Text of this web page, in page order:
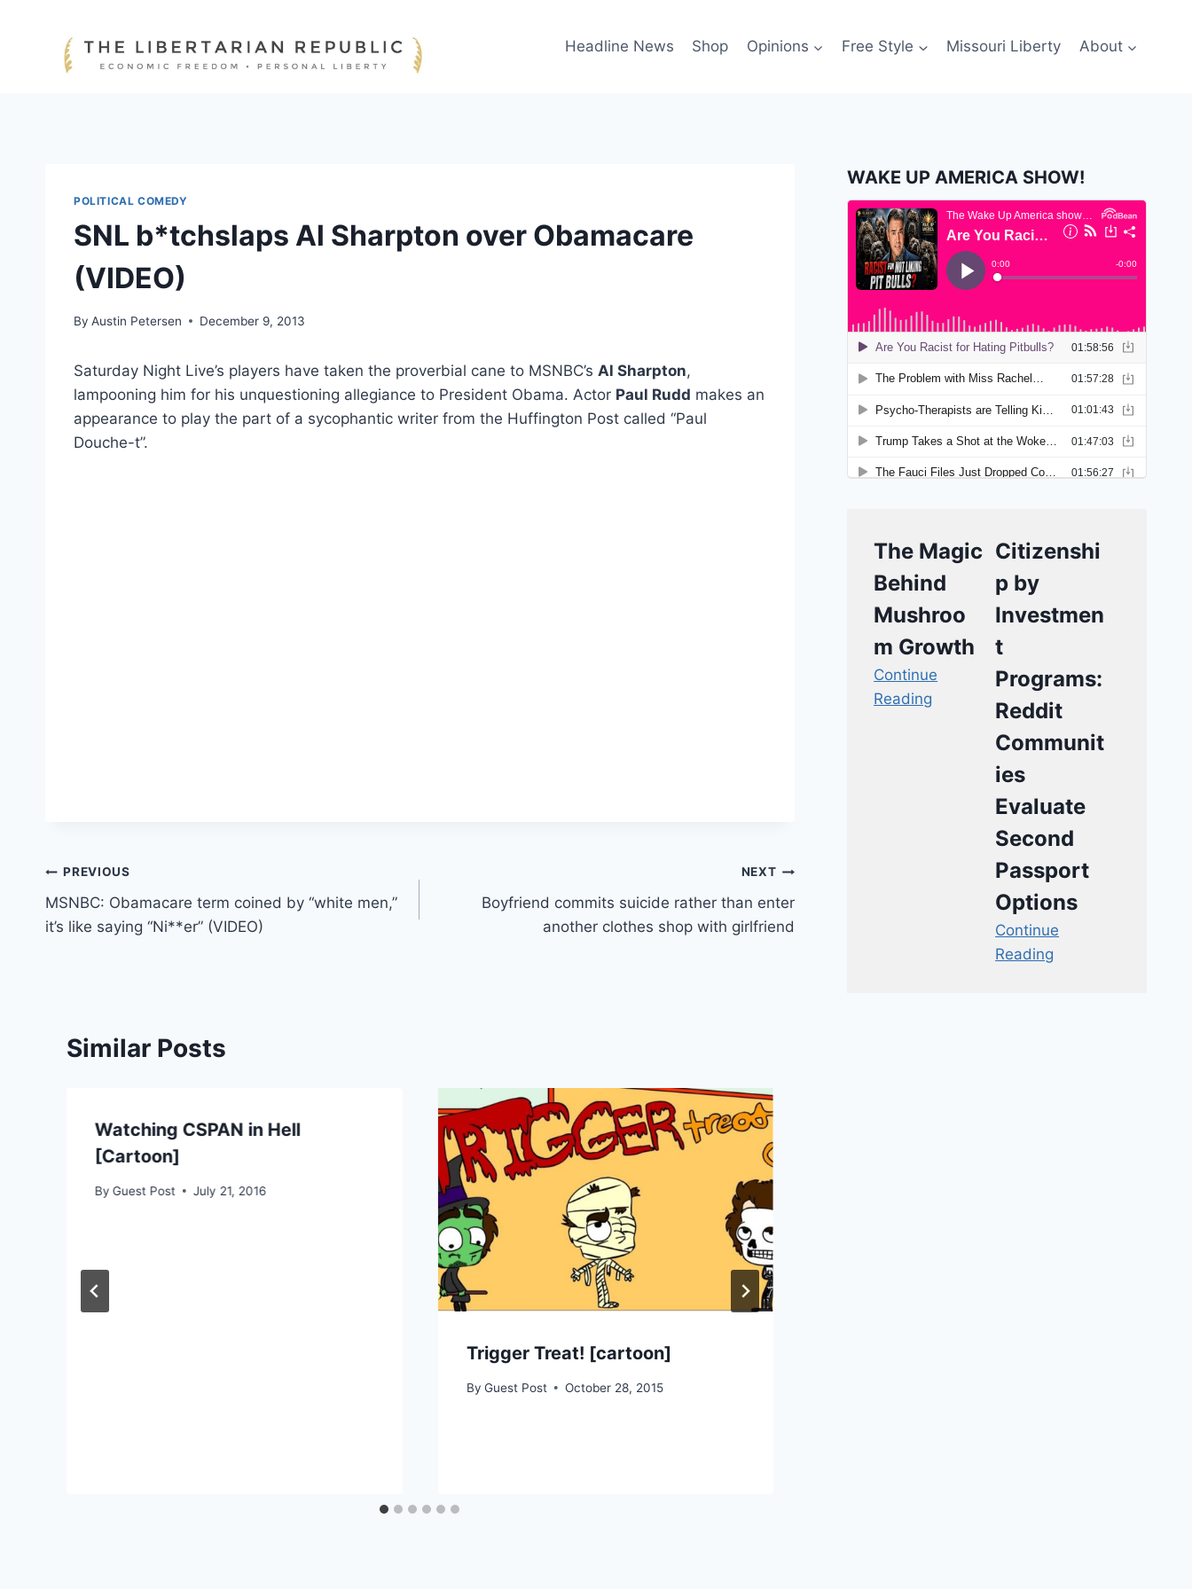
Headline News Shop Opinions Free Style Missouri Liberty About
POLITICAL COMEDY
SNL b*tchslaps Al Sharpton over Obamacare
(VIDEO)
By Austin Petersen December 9, 2013
Saturday Night Live’s players have taken the proverbial cane to MSNBC’s Al Sharpton,
lampooning him for his unquestioning allegiance to President Obama. Actor Paul Rudd makes an
appearance to play the part of a sycophantic writer from the Huffington Post called “Paul
Douche-t”.
Post
navigation
PREVIOUS
MSNBC: Obamacare term coined by “white men,”
it’s like saying “Ni**er” (VIDEO)
NEXT
Boyfriend commits suicide rather than enter
another clothes shop with girlfriend
Similar Posts
Watching CSPAN in Hell
[Cartoon]
By Guest Post July 21, 2016
Trigger Treat! [cartoon]
By Guest Post October 28, 2015
WAKE UP AMERICA SHOW!
The Magic
Behind
Mushroo
m Growth
Continue
Reading
Citizenshi
p by
Investmen
t
Programs:
Reddit
Communit
ies
Evaluate
Second
Passport
Options
Continue
Reading